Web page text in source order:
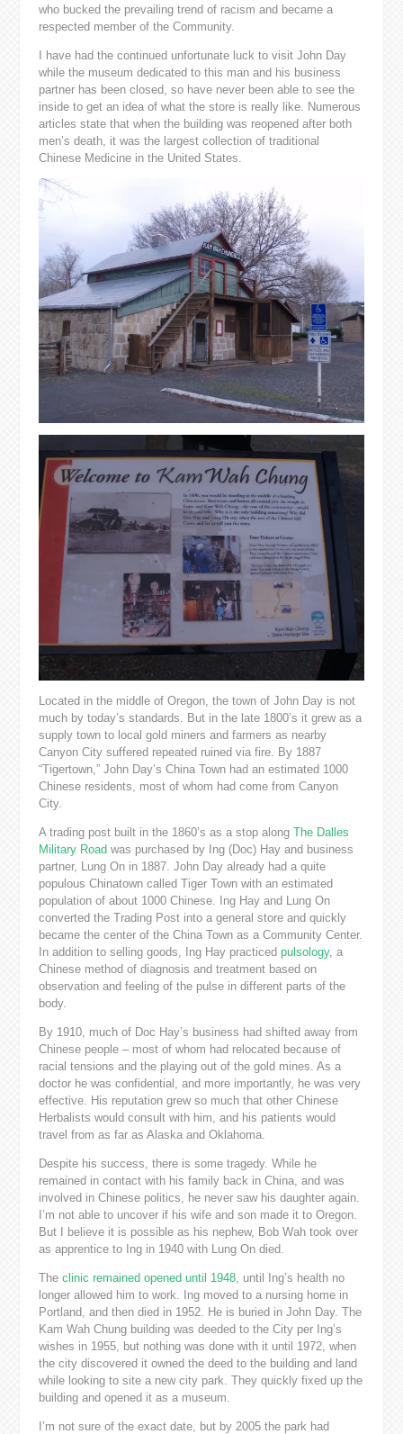
who bucked the prevailing trend of racism and became a
respected member of the Community.
I have had the continued unfortunate luck to visit John Day
while the museum dedicated to this man and his business
partner has been closed, so have never been able to see the
inside to get an idea of what the store is really like. Numerous
articles state that when the building was reopened after both
men’s death, it was the largest collection of traditional
Chinese Medicine in the United States.
Located in the middle of Oregon, the town of John Day is not
much by today’s standards. But in the late 1800’s it grew as a
supply town to local gold miners and farmers as nearby
Canyon City suffered repeated ruined via fire. By 1887
“Tigertown,” John Day’s China Town had an estimated 1000
Chinese residents, most of whom had come from Canyon
City.
A trading post built in the 1860’s as a stop along The Dalles
Military Road was purchased by Ing (Doc) Hay and business
partner, Lung On in 1887. John Day already had a quite
populous Chinatown called Tiger Town with an estimated
population of about 1000 Chinese. Ing Hay and Lung On
converted the Trading Post into a general store and quickly
became the center of the China Town as a Community Center.
In addition to selling goods, Ing Hay practiced pulsology, a
Chinese method of diagnosis and treatment based on
observation and feeling of the pulse in different parts of the
body.
By 1910, much of Doc Hay’s business had shifted away from
Chinese people – most of whom had relocated because of
racial tensions and the playing out of the gold mines. As a
doctor he was confidential, and more importantly, he was very
effective. His reputation grew so much that other Chinese
Herbalists would consult with him, and his patients would
travel from as far as Alaska and Oklahoma.
Despite his success, there is some tragedy. While he
remained in contact with his family back in China, and was
involved in Chinese politics, he never saw his daughter again.
I’m not able to uncover if his wife and son made it to Oregon.
But I believe it is possible as his nephew, Bob Wah took over
as apprentice to Ing in 1940 with Lung On died.
The clinic remained opened until 1948, until Ing’s health no
longer allowed him to work. Ing moved to a nursing home in
Portland, and then died in 1952. He is buried in John Day. The
Kam Wah Chung building was deeded to the City per Ing’s
wishes in 1955, but nothing was done with it until 1972, when
the city discovered it owned the deed to the building and land
while looking to site a new city park. They quickly fixed up the
building and opened it as a museum.
I’m not sure of the exact date, but by 2005 the park had